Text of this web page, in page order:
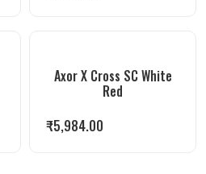
Axor X Cross SC White
Red
₹5,984.00